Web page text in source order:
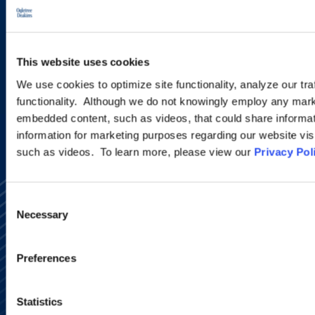
This website uses cookies
We use cookies to optimize site functionality, analyze our
functionality. Although we do not knowingly employ any
embedded content, such as videos, that could share
information for marketing purposes regarding our website
such as videos. To learn more, please view our Privacy
Consent
Selection
Necessary
Preferences
Statistics
programs.
SIGN UP NOW
Site Map